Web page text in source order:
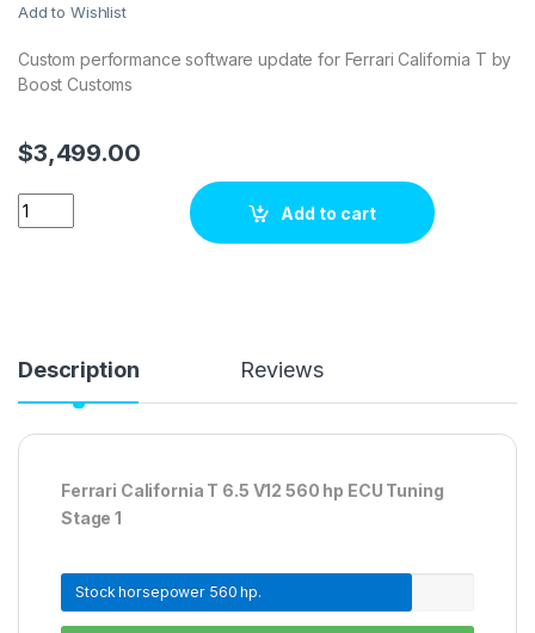
Add to Wishlist
Custom performance software update for Ferrari California T by
Boost Customs
$3,499.00
Ferrari California T 6.5 V12 560 hp ECU Tuning Stage 1
Add to cart
Description Reviews
Ferrari California T 6.5 V12 560 hp ECU Tuning
Stage 1
Stock horsepower 560 hp.